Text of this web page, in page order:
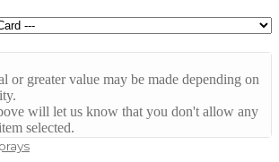
through
or greater value may be made depending on
will let us know that you don't allow any
selected.
Spray
quantity